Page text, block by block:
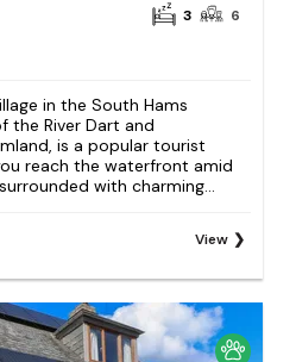
3 6
in the South Hams
the River Dart and
is a popular tourist
reach the waterfront amid
with charming...
View